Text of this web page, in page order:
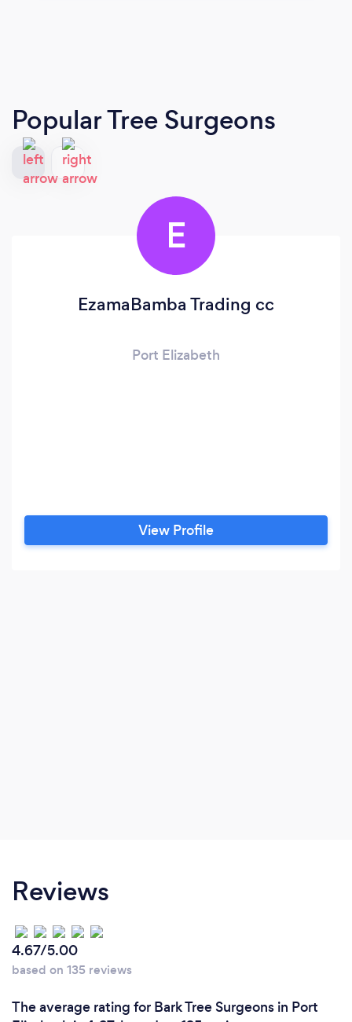
Popular Tree Surgeons
E
EzamaBamba Trading cc
Port Elizabeth
View Profile
Reviews
4.67/5.00
based on 135 reviews
The average rating for Bark Tree Surgeons in Port